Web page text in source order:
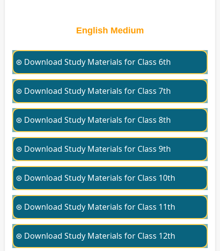
English Medium
⊛ Download Study Materials for Class 6th
⊛ Download Study Materials for Class 7th
⊛ Download Study Materials for Class 8th
⊛ Download Study Materials for Class 9th
⊛ Download Study Materials for Class 10th
⊛ Download Study Materials for Class 11th
⊛ Download Study Materials for Class 12th